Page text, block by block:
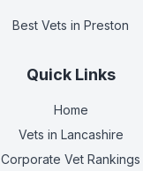
Best Vets in Preston
Quick Links
Home
Vets in Lancashire
Corporate Vet Rankings